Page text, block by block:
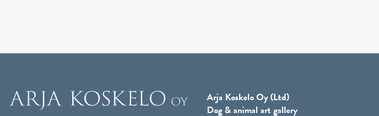
Arja Koskelo Oy (Ltd)
Dog & animal art gallery